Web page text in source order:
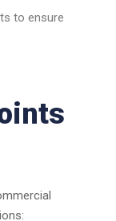
to ensure